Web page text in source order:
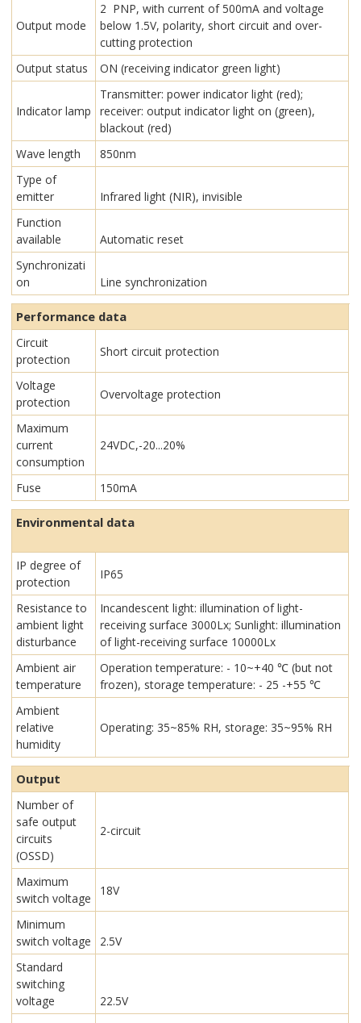
Output mode
2 PNP, with current of 500mA and voltage
below 1.5V, polarity, short circuit and over-
cutting protection
Output status
ON (receiving indicator green light)
Indicator lamp
Transmitter: power indicator light (red);
receiver: output indicator light on (green),
blackout (red)
Wave length
850nm
Type of
emitter
Infrared light (NIR), invisible
Function
available
Automatic reset
Synchronizati
on
Line synchronization
Performance data
Circuit
protection
Short circuit protection
Voltage
protection
Overvoltage protection
Maximum
current
consumption
24VDC,-20...20%
Fuse 150mA
Environmental data
IP degree of
protection
IP65
Resistance to
ambient light
disturbance
Incandescent light: illumination of light-
receiving surface 3000Lx; Sunlight: illumination
of light-receiving surface 10000Lx
Ambient air
temperature
Operation temperature: - 10~+40 ℃ (but not
frozen), storage temperature: - 25 -+55 ℃
Ambient
relative
humidity
Operating: 35~85% RH, storage: 35~95% RH
Output
Number of
safe output
circuits
(OSSD)
2-circuit
Maximum
switch voltage
18V
Minimum
switch voltage
2.5V
Standard
switching
voltage
22.5V